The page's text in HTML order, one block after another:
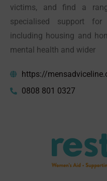
victims, and find a
specialised support
including housing and
mental health and wider
https://
0808 801 0327